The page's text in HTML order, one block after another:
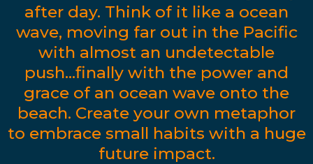
after day. Think of it like a ocean
wave, moving far out in the Pacific
with almost an undetectable
push...finally with the power and
grace of an ocean wave onto the
beach. Create your own metaphor
to embrace small habits with a huge
future impact.